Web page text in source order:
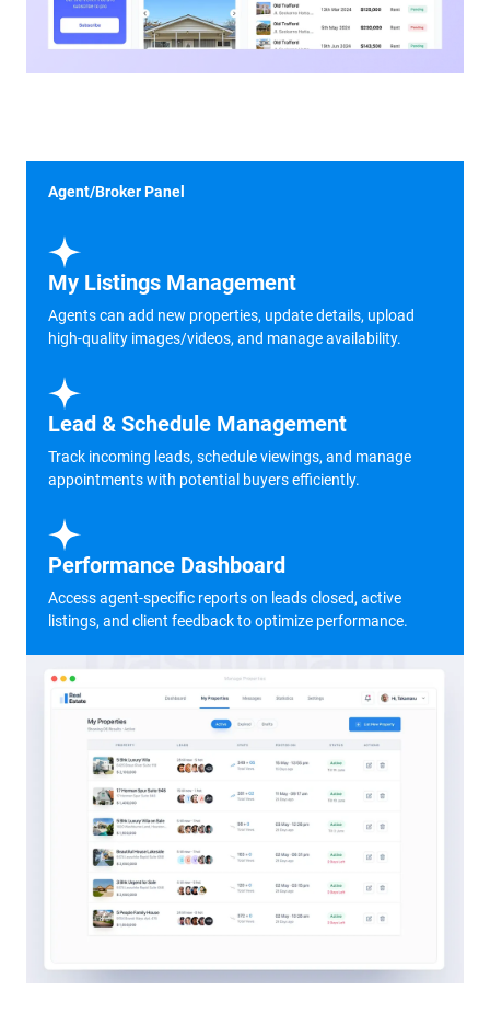
Agent/Broker Panel
My Listings Management
Agents can add new properties, update details, upload
high-quality images/videos, and manage availability.
Lead & Schedule Management
Track incoming leads, schedule viewings, and manage
appointments with potential buyers efficiently.
Performance Dashboard
Access agent-specific reports on leads closed, active
listings, and client feedback to optimize performance.